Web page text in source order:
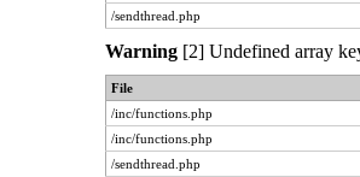
/sendthread.php
Warning [2] Undefined array
File
/inc/functions.php
/inc/functions.php
/sendthread.php